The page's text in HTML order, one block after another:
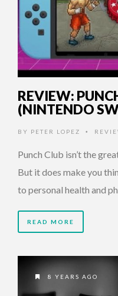
REVIEW:
(NINTENDO
BY PETER LOPEZ •
Punch Club isn’t the
But it does make you
to personal health and
READ MORE
8 YEARS AGO